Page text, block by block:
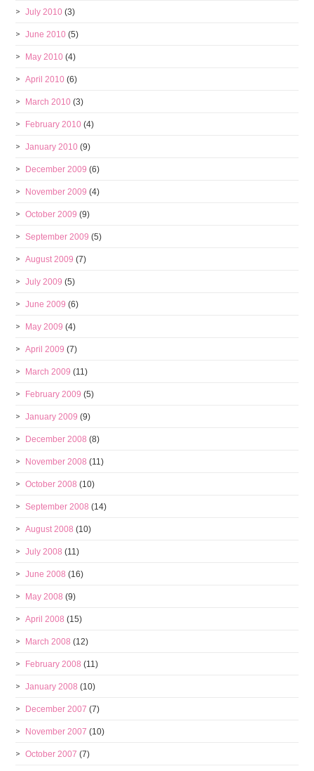
July 2010 (3)
June 2010 (5)
May 2010 (4)
April 2010 (6)
March 2010 (3)
February 2010 (4)
January 2010 (9)
December 2009 (6)
November 2009 (4)
October 2009 (9)
September 2009 (5)
August 2009 (7)
July 2009 (5)
June 2009 (6)
May 2009 (4)
April 2009 (7)
March 2009 (11)
February 2009 (5)
January 2009 (9)
December 2008 (8)
November 2008 (11)
October 2008 (10)
September 2008 (14)
August 2008 (10)
July 2008 (11)
June 2008 (16)
May 2008 (9)
April 2008 (15)
March 2008 (12)
February 2008 (11)
January 2008 (10)
December 2007 (7)
November 2007 (10)
October 2007 (7)